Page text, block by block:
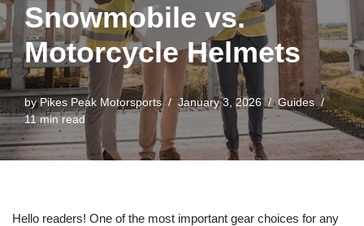
Snowmobile vs.
Motorcycle Helmets
by Pikes Peak Motorsports January 3, 2026
Guides
11 min read
Hello readers! One of the most important gear choices for any